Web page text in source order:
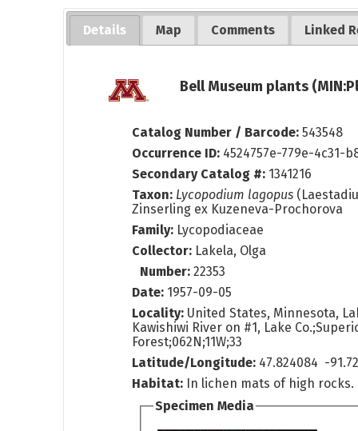
Details Map Comments Linked
Bell Museum plants
Catalog Number / Barcode:543548
Occurrence ID: 4524757e-779e-4c31-
Secondary Catalog #: 1341216
Taxon: Lycopodium lagopus
Zinserling ex Kuzeneva-Prochorova
Family: Lycopodiaceae
Collector: Lakela, Olga
Number:22353
Date: 1957-09-05
Locality: United States, Minnesota,
Kawishiwi River on #1, Lake
Forest;062N;11W;33
Latitude/Longitude: 47.824084 -
Habitat: In lichen mats of high rocks.
Specimen Media